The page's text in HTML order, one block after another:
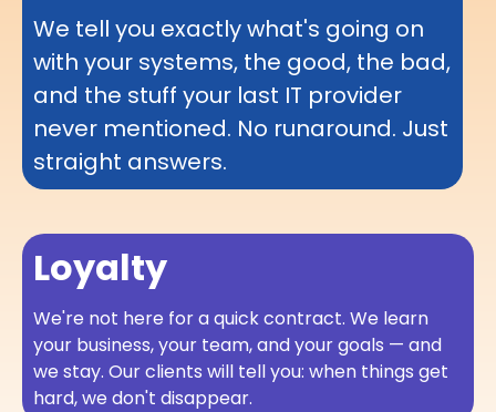
We tell you exactly what's going on
with your systems, the good, the bad,
and the stuff your last IT provider
never mentioned. No runaround. Just
straight answers.
Loyalty
We're not here for a quick contract. We learn
your business, your team, and your goals — and
we stay. Our clients will tell you: when things get
hard, we don't disappear.